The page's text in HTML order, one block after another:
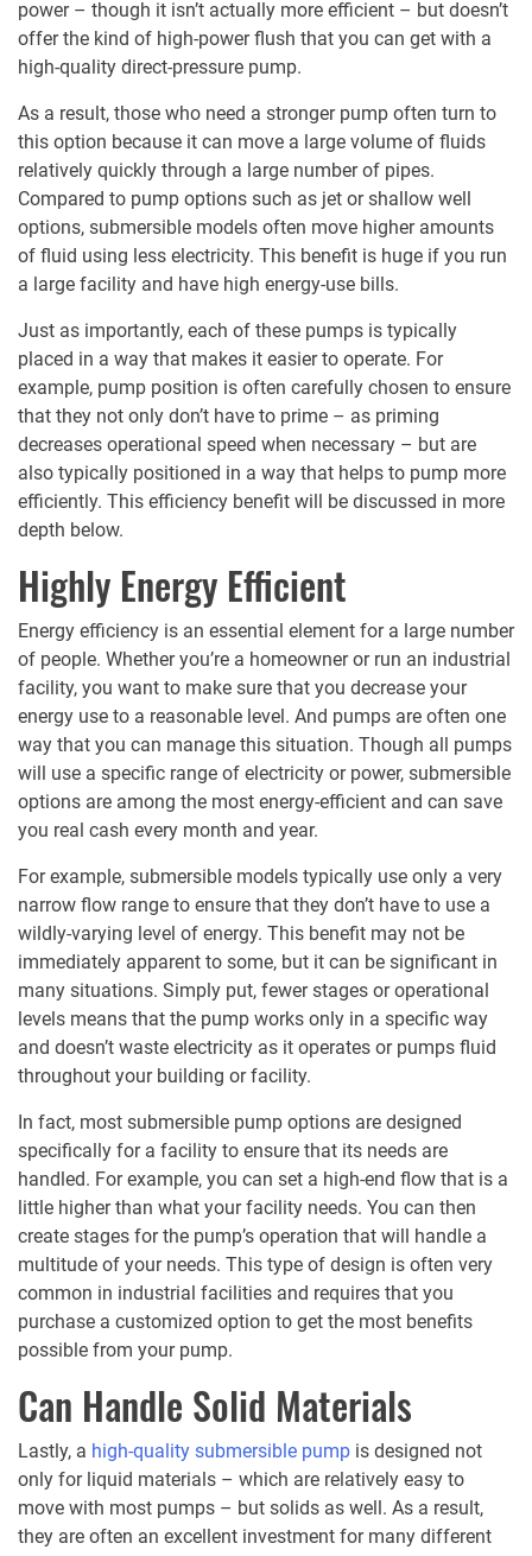
power – though it isn’t actually more efficient – but doesn’t
offer the kind of high-power flush that you can get with a
high-quality direct-pressure pump.
As a result, those who need a stronger pump often turn to
this option because it can move a large volume of fluids
relatively quickly through a large number of pipes.
Compared to pump options such as jet or shallow well
options, submersible models often move higher amounts
of fluid using less electricity. This benefit is huge if you run
a large facility and have high energy-use bills.
Just as importantly, each of these pumps is typically
placed in a way that makes it easier to operate. For
example, pump position is often carefully chosen to ensure
that they not only don’t have to prime – as priming
decreases operational speed when necessary – but are
also typically positioned in a way that helps to pump more
efficiently. This efficiency benefit will be discussed in more
depth below.
Highly Energy Efficient
Energy efficiency is an essential element for a large number
of people. Whether you’re a homeowner or run an industrial
facility, you want to make sure that you decrease your
energy use to a reasonable level. And pumps are often one
way that you can manage this situation. Though all pumps
will use a specific range of electricity or power, submersible
options are among the most energy-efficient and can save
you real cash every month and year.
For example, submersible models typically use only a very
narrow flow range to ensure that they don’t have to use a
wildly-varying level of energy. This benefit may not be
immediately apparent to some, but it can be significant in
many situations. Simply put, fewer stages or operational
levels means that the pump works only in a specific way
and doesn’t waste electricity as it operates or pumps fluid
throughout your building or facility.
In fact, most submersible pump options are designed
specifically for a facility to ensure that its needs are
handled. For example, you can set a high-end flow that is a
little higher than what your facility needs. You can then
create stages for the pump’s operation that will handle a
multitude of your needs. This type of design is often very
common in industrial facilities and requires that you
purchase a customized option to get the most benefits
possible from your pump.
Can Handle Solid Materials
Lastly, a high-quality submersible pump is designed not
only for liquid materials – which are relatively easy to
move with most pumps – but solids as well. As a result,
they are often an excellent investment for many different